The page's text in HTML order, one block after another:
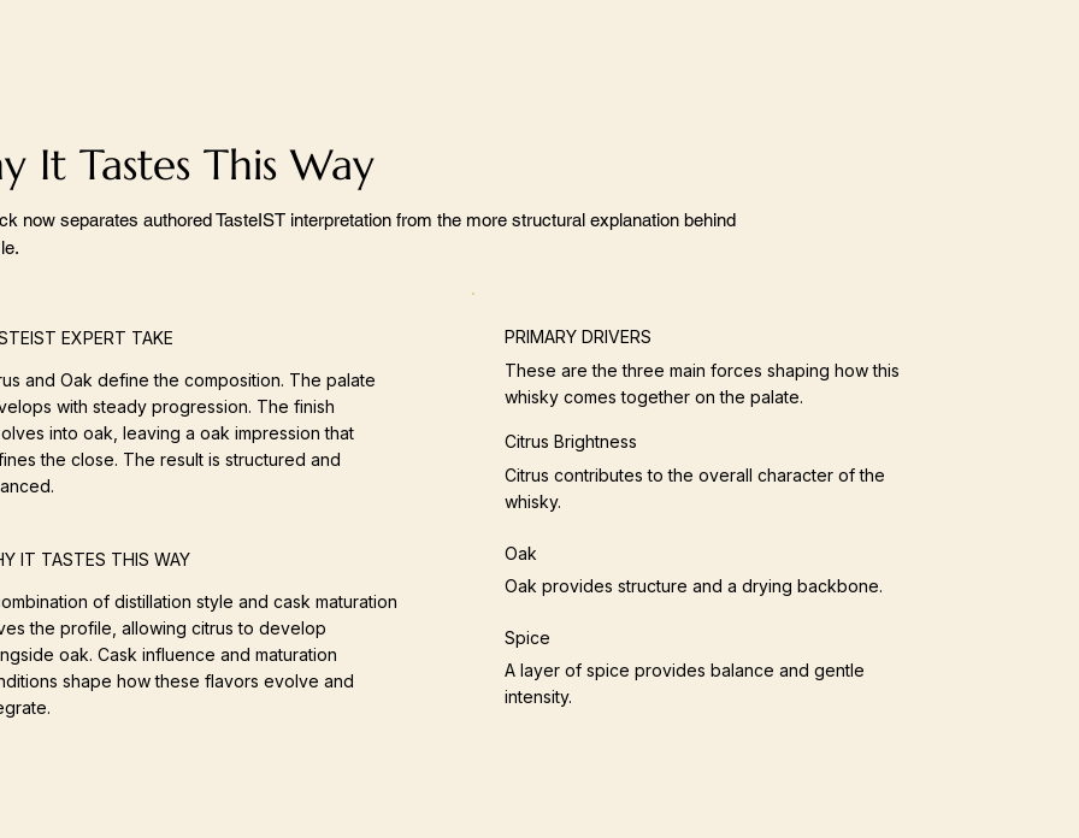
It Tastes This Way
now separates authored TasteIST interpretation from the more structural explanation behind
EXPERT TAKE
and Oak define the composition. The palate
with steady progression. The finish
into oak, leaving a oak impression that
the close. The result is structured and
IT TASTES THIS WAY
of distillation style and cask maturation
the profile, allowing citrus to develop
oak. Cask influence and maturation
shape how these flavors evolve and
PRIMARY DRIVERS
These are the three main forces shaping how this
whisky comes together on the palate.
Citrus Brightness
Citrus contributes to the overall character of the
whisky.
Oak
Oak provides structure and a drying backbone.
Spice
A layer of spice provides balance and gentle
intensity.